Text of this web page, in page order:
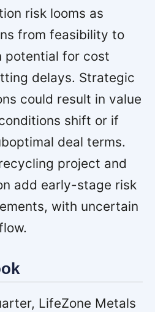
risk looms as
from feasibility to
potential for cost
delays. Strategic
could result in value
shift or if
deal terms.
project and
add early-stage risk
with uncertain
LifeZone Metals